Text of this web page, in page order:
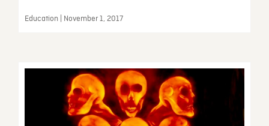
Education | November 1, 2017